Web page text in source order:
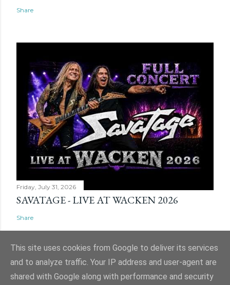
Share
Friday, July 31, 2026
SAVATAGE - LIVE AT WACKEN 2026
Share
Powered by Blogger
This site uses cookies from Google to deliver its services
and to analyze traffic. Your IP address and user-agent are
shared with Google along with performance and security